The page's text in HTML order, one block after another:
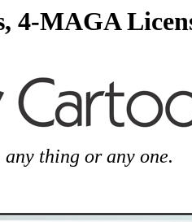
MAGA
thing or any one.